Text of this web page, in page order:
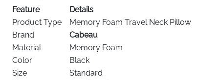
Feature
Details
Product Type
Memory Foam Travel Neck Pillow
Brand
Cabeau
Material
Memory Foam
Color
Black
Size
Standard